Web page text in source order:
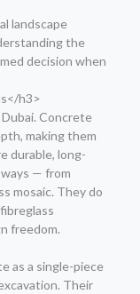
landscape
the
decision when
h3>
Concrete
making them
durable, long-
— from
mosaic. They do
freedom.
as a single-piece
Their